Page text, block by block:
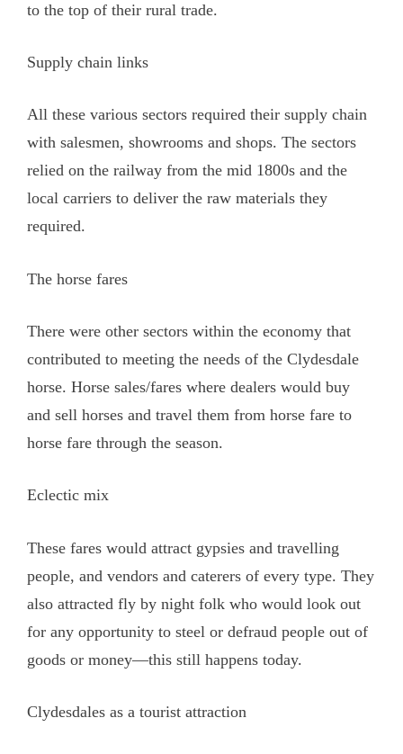
to the top of their rural trade.
Supply chain links
All these various sectors required their supply chain
with salesmen, showrooms and shops. The sectors
relied on the railway from the mid 1800s and the
local carriers to deliver the raw materials they
required.
The horse fares
There were other sectors within the economy that
contributed to meeting the needs of the Clydesdale
horse. Horse sales/fares where dealers would buy
and sell horses and travel them from horse fare to
horse fare through the season.
Eclectic mix
These fares would attract gypsies and travelling
people, and vendors and caterers of every type. They
also attracted fly by night folk who would look out
for any opportunity to steel or defraud people out of
goods or money—this still happens today.
Clydesdales as a tourist attraction